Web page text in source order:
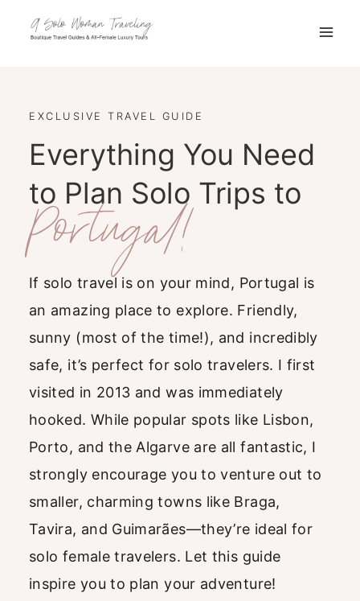
EXCLUSIVE TRAVEL GUIDE
Everything You Need
to Plan Solo Trips to
Portugal!
If solo travel is on your mind, Portugal is
an amazing place to explore. Friendly,
sunny (most of the time!), and incredibly
safe, it’s perfect for solo travelers. I first
visited in 2013 and was immediately
hooked. While popular spots like Lisbon,
Porto, and the Algarve are all fantastic, I
strongly encourage you to venture out to
smaller, charming towns like Braga,
Tavira, and Guimarães—they’re ideal for
solo female travelers. Let this guide
inspire you to plan your adventure!